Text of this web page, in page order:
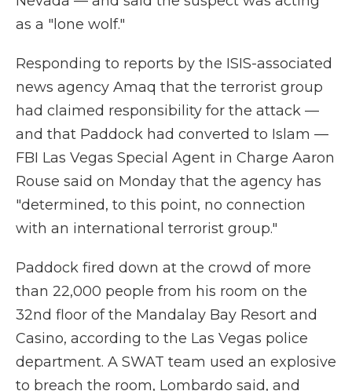
as a "lone wolf."
Responding to reports by the ISIS-associated
news agency Amaq that the terrorist group
had claimed responsibility for the attack —
and that Paddock had converted to Islam —
FBI Las Vegas Special Agent in Charge Aaron
Rouse said on Monday that the agency has
"determined, to this point, no connection
with an international terrorist group."
Paddock fired down at the crowd of more
than 22,000 people from his room on the
32nd floor of the Mandalay Bay Resort and
Casino, according to the Las Vegas police
department. A SWAT team used an explosive
to breach the room, Lombardo said, and